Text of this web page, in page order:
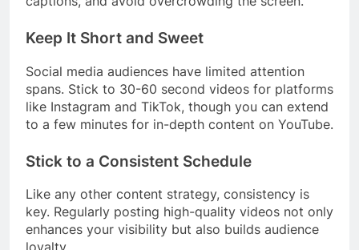
Keep It Short and Sweet
Social media audiences have limited attention
spans. Stick to 30-60 second videos for platforms
like Instagram and TikTok, though you can extend
to a few minutes for in-depth content on YouTube.
Stick to a Consistent Schedule
Like any other content strategy, consistency is
key. Regularly posting high-quality videos not only
enhances your visibility but also builds audience